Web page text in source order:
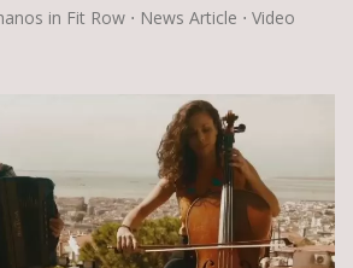
in Fit Row⋅ News Article ⋅ Video